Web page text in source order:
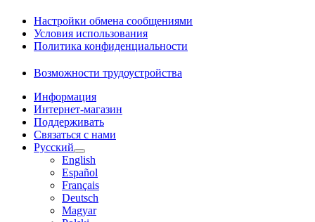
Настройки обмена сообщениями
Условия использования
Политика конфиденциальности
Возможности трудоустройства
Информация
Интернет-магазин
Поддерживать
Связаться с нами
Русский
English
Español
Français
Deutsch
Magyar